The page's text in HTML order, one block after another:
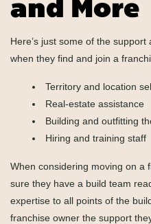
and More
Here’s just some of the
when they find and join a
Territory and location
Real-estate assistance
Building and outfitting
Hiring and training staff
When considering moving on a
sure they have a build team
expertise to all points of the
franchise owner the support